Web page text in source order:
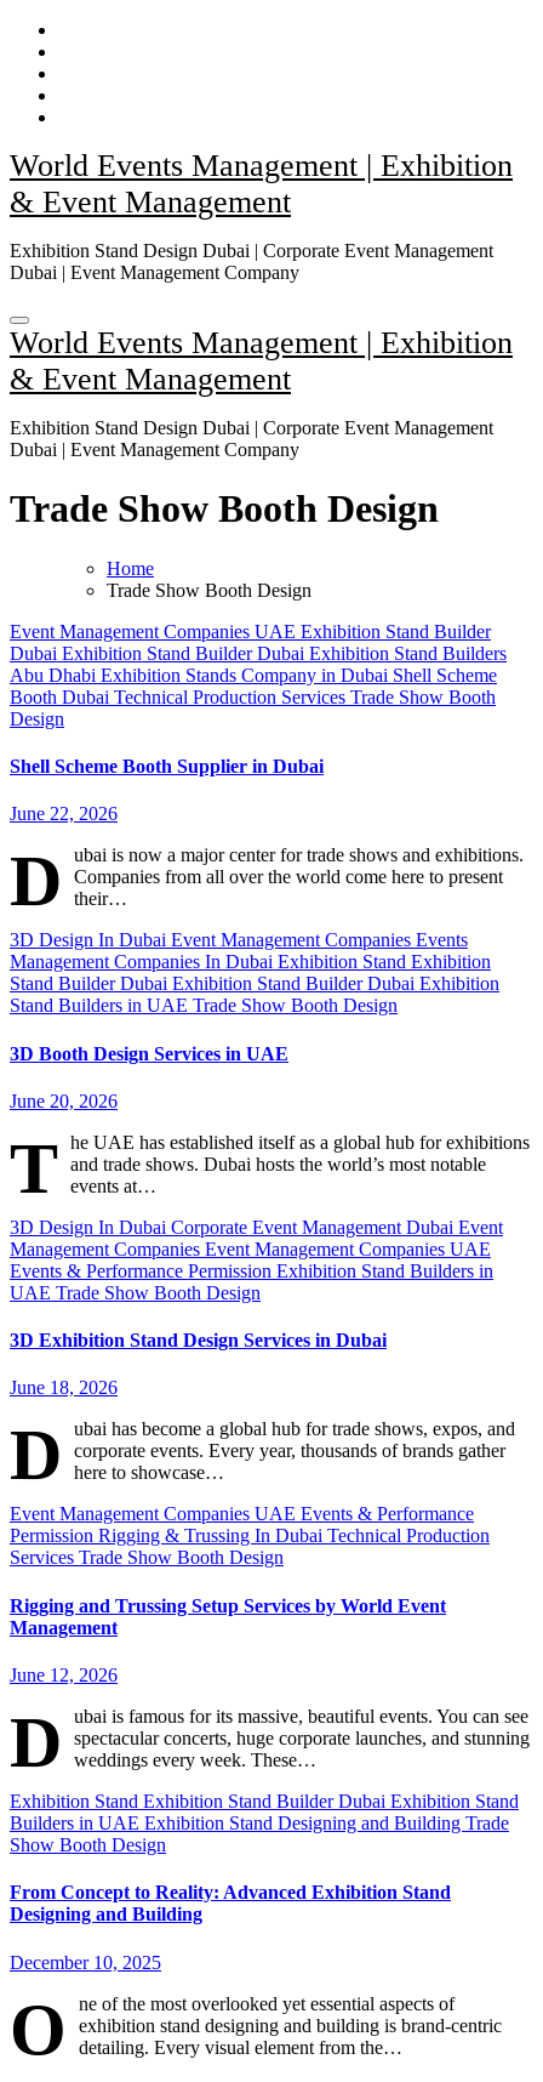
Skip
content
World Events Management | Exhibition
& Event Management
Exhibition Stand Design Dubai | Corporate Event Management
Dubai | Event Management Company
World Events Management | Exhibition
& Event Management
Exhibition Stand Design Dubai | Corporate Event Management
Dubai | Event Management Company
Trade Show Booth Design
Home
Trade Show Booth Design
Event Management Companies UAE Exhibition Stand Builder
Dubai Exhibition Stand Builder Dubai Exhibition Stand Builders
Abu Dhabi Exhibition Stands Company in Dubai Shell Scheme
Booth Dubai Technical Production Services Trade Show Booth
Design
Shell Scheme Booth Supplier in Dubai
June 22, 2026
D
ubai is now a major center for trade shows and exhibitions.
Companies from all over the world come here to present
their…
3D Design In Dubai Event Management Companies Events
Management Companies In Dubai Exhibition Stand Exhibition
Stand Builder Dubai Exhibition Stand Builder Dubai Exhibition
Stand Builders in UAE Trade Show Booth Design
3D Booth Design Services in UAE
June 20, 2026
T he UAE has established itself as a global hub for exhibitions
and trade shows. Dubai hosts the world’s most notable
events at…
3D Design In Dubai Corporate Event Management Dubai Event
Management Companies Event Management Companies UAE
Events & Performance Permission Exhibition Stand Builders in
UAE Trade Show Booth Design
3D Exhibition Stand Design Services in Dubai
June 18, 2026
D
ubai has become a global hub for trade shows, expos, and
corporate events. Every year, thousands of brands gather
here to showcase…
Event Management Companies UAE Events & Performance
Permission Rigging & Trussing In Dubai Technical Production
Services Trade Show Booth Design
Rigging and Trussing Setup Services by World Event
Management
June 12, 2026
D
ubai is famous for its massive, beautiful events. You can see
spectacular concerts, huge corporate launches, and stunning
weddings every week. These…
Exhibition Stand Exhibition Stand Builder Dubai Exhibition Stand
Builders in UAE Exhibition Stand Designing and Building Trade
Show Booth Design
From Concept to Reality: Advanced Exhibition Stand
Designing and Building
December 10, 2025
O
ne of the most overlooked yet essential aspects of
exhibition stand designing and building is brand-centric
detailing. Every visual element from the…